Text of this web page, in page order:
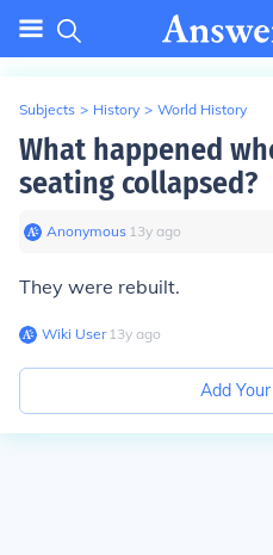
Subjects > History > World History
What happened
seating collapsed?
Anonymous∙ 13y ago
They were rebuilt.
Wiki User∙13y ago
Add